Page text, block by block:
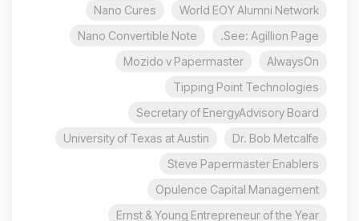
World EOY Alumni Network
Nano Cures
See: Agillion Page.
Nano Convertible Note
AlwaysOn
Mozido v Papermaster
Tipping Point Technologies
Secretary of EnergyAdvisory Board
Dr. Bob Metcalfe
University of Texas at Austin
Steve Papermaster Enablers
Opulence Capital Management
Ernst & Young Entrepreneur of the Year